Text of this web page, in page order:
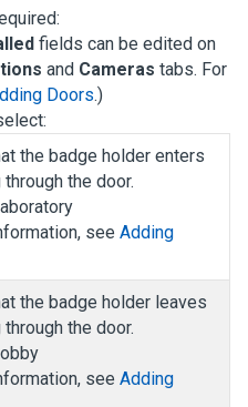
fields can be edited on
and Cameras tabs. For
Doors.)
the badge holder enters
the door.
see Adding
the badge holder leaves
the door.
see Adding